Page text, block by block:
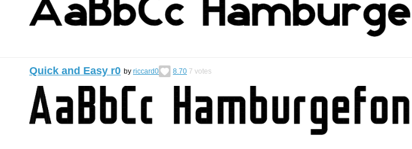
Quick and Easy r0 by riccard0 8.70 7 votes